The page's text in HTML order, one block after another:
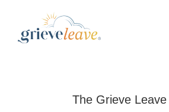
The Grieve Leave